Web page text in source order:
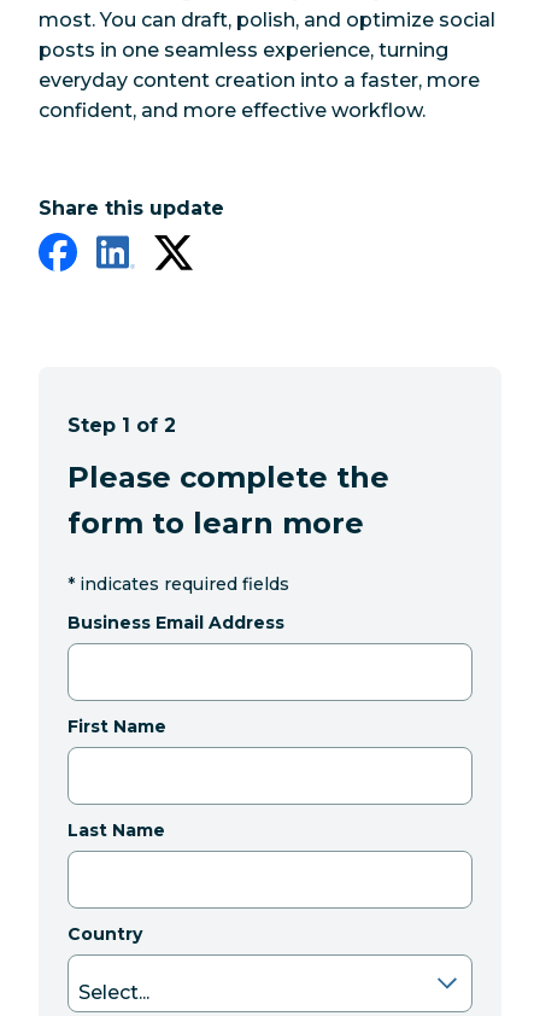
most. You can draft, polish, and optimize social
posts in one seamless experience, turning
everyday content creation into a faster, more
confident, and more effective workflow.
Share this update
Step 1 of 2
Please complete the
form to learn more
* indicates required fields
Business Email Address
First Name
Last Name
Country